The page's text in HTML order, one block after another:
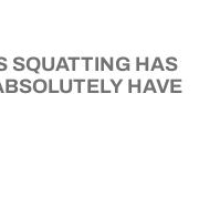
SQUATTING HAS
HAVE